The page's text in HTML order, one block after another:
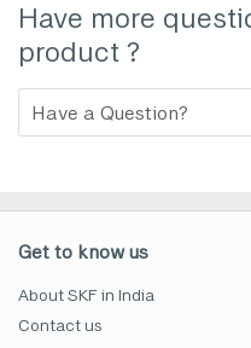
Have more
product ?
Get to know us
About SKF in India
Contact us